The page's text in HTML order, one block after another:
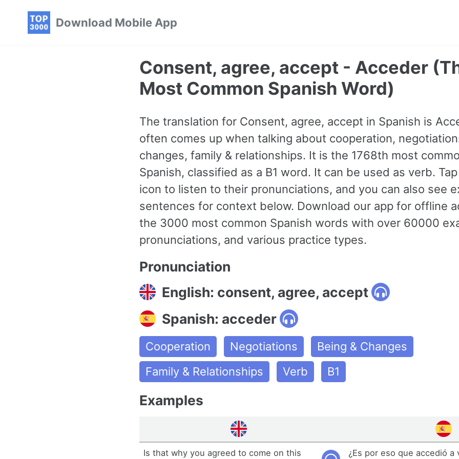
Download Mobile App
Consent, agree, accept - Acceder
Most Common Spanish Word)
The translation for Consent, agree, accept in Spanish is
often comes up when talking about cooperation,
changes, family & relationships. It is the 1768th most
Spanish, classified as a B1 word. It can be used as verb.
icon to listen to their pronunciations, and you can also see
sentences for context below. Download our app for offline
the 3000 most common Spanish words with over 60000
pronunciations, and various practice types.
Pronunciation
English: consent, agree, accept
Spanish: acceder
Cooperation Negotiations
Being & Changes
Family & Relationships
Verb B1
Examples
Is that why you agreed to come on this
¿Es por eso que accedió a